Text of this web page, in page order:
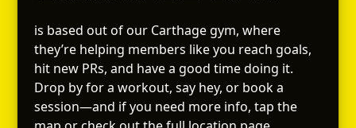
is based out of our Carthage gym, where
they’re helping members like you reach goals,
hit new PRs, and have a good time doing it.
Drop by for a workout, say hey, or book a
session—and if you need more info, tap the